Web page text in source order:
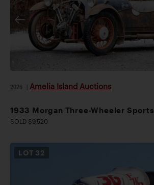
2026 Amelia Island Auctions
1933 Morgan Three-Wheeler Sports
SOLD $9,520
LOT 32